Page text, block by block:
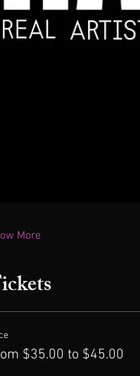
More
$35.00 to $45.00